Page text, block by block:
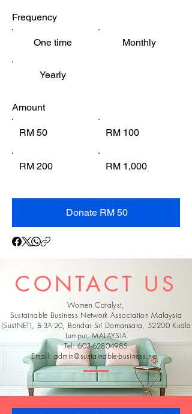
Frequency
One time Monthly
Yearly
Amount
RM 50 RM 100
RM 200 RM 1,000
Donate RM 50
CONTACT US
Women Catalyst,
Sustainable Business Network Association Malaysia
(SustNET), B-3A-20, Bandar Sri Damansara, 52200 Kuala
Lumpur, MALAYSIA
Tel:603-62804985
Email:admin@sustainable-business.net